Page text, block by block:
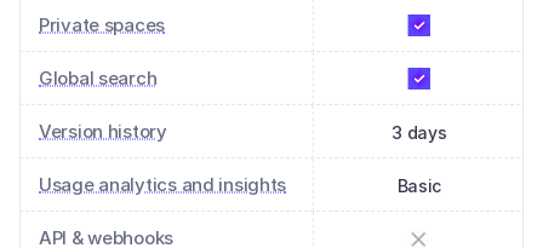
Private spaces
Global search
Version history 3 days
Usage analytics and insights Basic
API & webhooks